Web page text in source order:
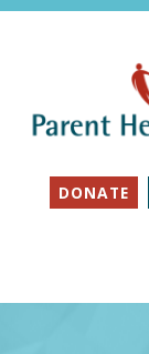
DONATE